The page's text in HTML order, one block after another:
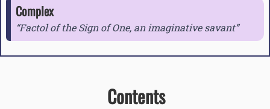
Complex
Factol of the Sign of One, an imaginative savant
Contents